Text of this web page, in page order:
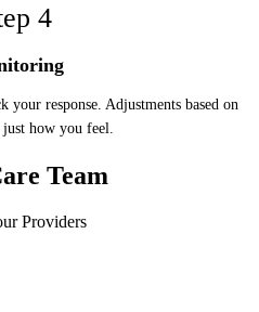
4
your response. Adjustments based on
how you feel.
Team
Providers